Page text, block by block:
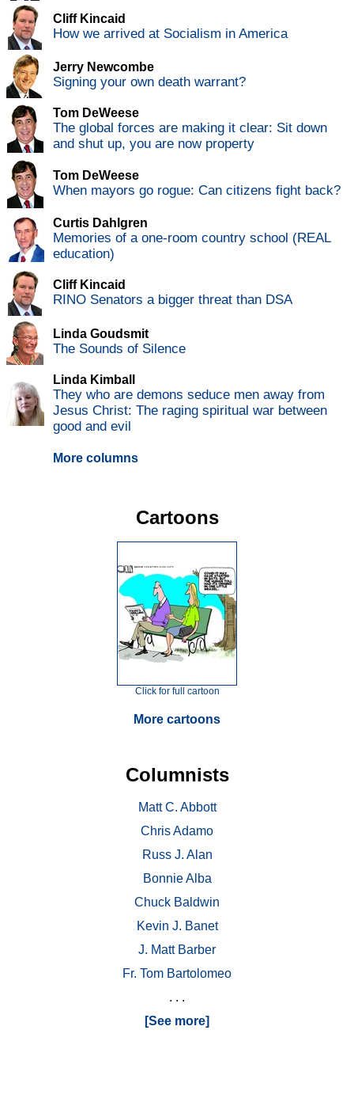
Cliff Kincaid
How we arrived at Socialism in America
Jerry Newcombe
Signing your own death warrant?
Tom DeWeese
The global forces are making it clear: Sit down
and shut up, you are now property
Tom DeWeese
When mayors go rogue: Can citizens fight back?
Curtis Dahlgren
Memories of a one-room country school (REAL
education)
Cliff Kincaid
RINO Senators a bigger threat than DSA
Linda Goudsmit
The Sounds of Silence
Linda Kimball
They who are demons seduce men away from
Jesus Christ: The raging spiritual war between
good and evil
More columns
Cartoons
Click for full cartoon
More cartoons
Columnists
Matt C. Abbott
Chris Adamo
Russ J. Alan
Bonnie Alba
Chuck Baldwin
Kevin J. Banet
J. Matt Barber
Fr. Tom Bartolomeo
. . .
[See more]